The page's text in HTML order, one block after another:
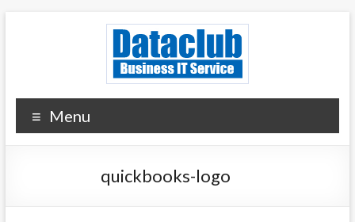
Dataclub U.S.
IT for Your Success
Menu
quickbooks-logo